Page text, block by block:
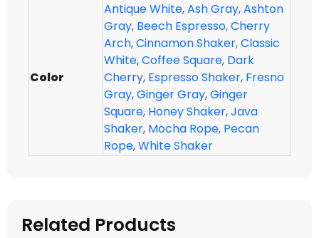
Color
Antique White,Ash Gray,Ashton
Gray, Beech Espresso,Cherry
Arch,Cinnamon Shaker,Classic
White,Coffee Square, Dark
Cherry, Espresso Shaker, Fresno
Gray,Ginger Gray,Ginger
Square, Honey Shaker,Java
Shaker, Mocha Rope, Pecan
Rope,White Shaker
Related Products